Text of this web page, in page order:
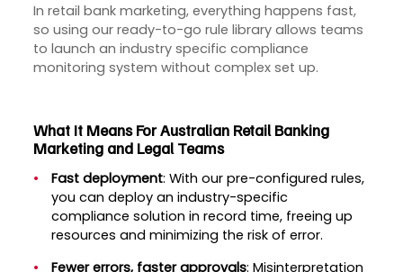
In retail bank marketing, everything happens fast,
so using our ready-to-go rule library allows teams
to launch an industry specific compliance
monitoring system without complex set up.
What It Means For Australian Retail Banking
Marketing and Legal Teams
Fast deployment: With our pre-configured rules,
you can deploy an industry-specific
compliance solution in record time, freeing up
resources and minimizing the risk of error.
Fewer errors, faster approvals: Misinterpretation